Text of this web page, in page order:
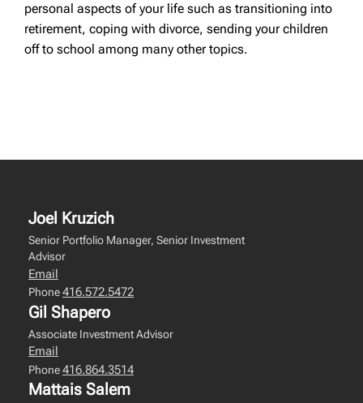
personal aspects of your life such as transitioning into
retirement, coping with divorce, sending your children
off to school among many other topics.
Joel Kruzich
Senior Portfolio Manager, Senior Investment
Advisor
Email
Phone416.572.5472
Gil Shapero
Associate Investment Advisor
Email
Phone416.864.3514
Mattais Salem